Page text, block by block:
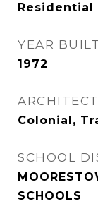
Residential
YEAR
1972
Colonial,
SCHOOL
SCHOOLS